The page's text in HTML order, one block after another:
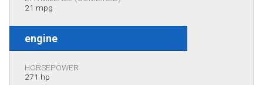
21 mpg
engine
HORSEPOWER
271 hp